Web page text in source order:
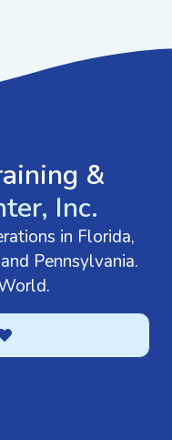
&
Inc.
in Florida,
Pennsylvania.